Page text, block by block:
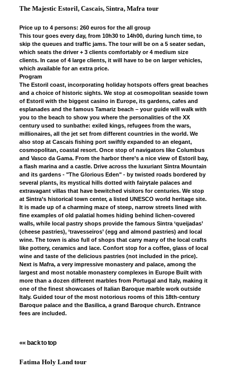
The Majestic Estoril, Cascais, Sintra, Mafra tour
Price up to 4 persons: 260 euros for the all group
This tour goes every day, from 10h30 to 14h00, during lunch time, to
skip the queues and traffic jams. The tour will be on a 5 seater sedan,
which seats the driver + 3 clients comfortably or 4 medium size
clients. In case of 4 large clients, it will have to be on larger vehicles,
which available for an extra price.
Program
The Estoril coast, incorporating holiday hotspots offers great beaches
and a choice of historic sights. We stop at cosmopolitan seaside town
of Estoril with the biggest casino in Europe, its gardens, cafes and
esplanades and the famous Tamariz beach – your guide will walk with
you to the beach to show you where the personalities of the XX
century used to sunbathe: exiled kings, refugees from the wars,
millionaires, all the jet set from different countries in the world. We
also stop at Cascais fishing port swiftly expanded to an elegant,
cosmopolitan, coastal resort. Once stop of navigators like Columbus
and Vasco da Gama. From the harbor there’s a nice view of Estoril bay,
a flash marina and a castle. Drive across the luxuriant Sintra Mountain
and its gardens - "The Glorious Eden" - by twisted roads bordered by
several plants, its mystical hills dotted with fairytale palaces and
extravagant villas that have bewitched visitors for centuries. We stop
at Sintra’s historical town center, a listed UNESCO world heritage site.
It is made up of a charming maze of steep, narrow streets lined with
fine examples of old palatial homes hiding behind lichen-covered
walls, while local pastry shops provide the famous Sintra ‘queijadas’
(cheese pastries), ‘travesseiros’ (egg and almond pastries) and local
wine. The town is also full of shops that carry many of the local crafts
like pottery, ceramics and lace. Confort stop for a coffee, glass of local
wine and taste of the delicious pastries (not included in the price).
Next is Mafra, a very impressive monastery and palace, among the
largest and most notable monastery complexes in Europe Built with
more than a dozen different marbles from Portugal and Italy, making it
one of the finest showcases of Italian Baroque marble work outside
Italy. Guided tour of the most notorious rooms of this 18th-century
Baroque palace and the Basilica, a grand Baroque church. Entrance
fees are included.
«« back to top
Fatima Holy Land tour